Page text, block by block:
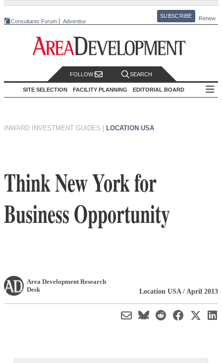
Consultants Forum Advertise
SUBSCRIBE Renew
FOLLOW SEARCH
SITE SELECTION FACILITY PLANNING EDITORIAL BOARD
INWARD INVESTMENT GUIDES LOCATION USA
Think New York for
Business Opportunity
Area Development Research
Desk
Location USA / April 2013